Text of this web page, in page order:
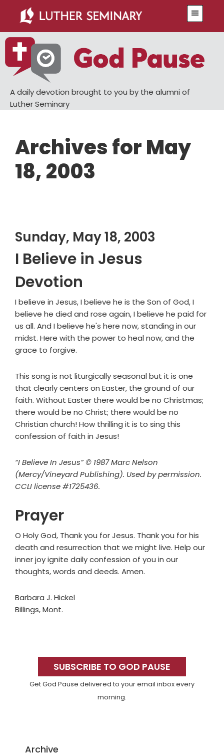
main
content
primary
sidebar
A daily devotion brought to you by the alumni of
Luther Seminary
Archives for May
18, 2003
Sunday, May 18, 2003
I Believe in Jesus
Devotion
I believe in Jesus, I believe he is the Son of God, I
believe he died and rose again, I believe he paid for
us all. And I believe he's here now, standing in our
midst. Here with the power to heal now, and the
grace to forgive.
This song is not liturgically seasonal but it is one
that clearly centers on Easter, the ground of our
faith. Without Easter there would be no Christmas;
there would be no Christ; there would be no
Christian church! How thrilling it is to sing this
confession of faith in Jesus!
“I Believe In Jesus” © 1987 Marc Nelson
(Mercy/Vineyard Publishing). Used by permission.
CCLI license #1725436.
Prayer
O Holy God, Thank you for Jesus. Thank you for his
death and resurrection that we might live. Help our
inner joy ignite daily confession of you in our
thoughts, words and deeds. Amen.
Barbara J. Hickel
Billings, Mont.
SidebarSUBSCRIBE TO GOD PAUSE
Get God Pause delivered to your email inbox every
morning.
Archive